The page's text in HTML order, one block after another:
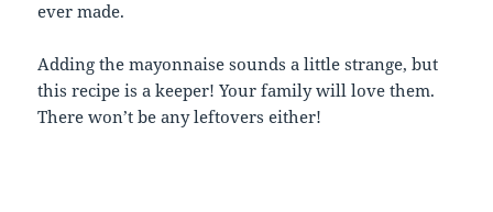
ever made.
Adding the mayonnaise sounds a little strange, but
this recipe is a keeper! Your family will love them.
There won’t be any leftovers either!